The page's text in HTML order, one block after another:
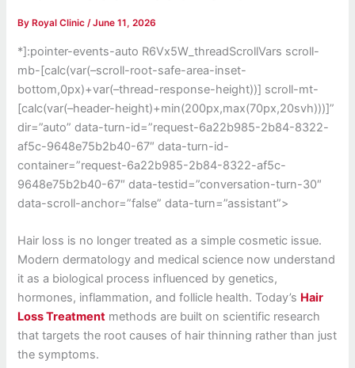
By Royal Clinic/June 11, 2026
*]:pointer-events-auto R6Vx5W_threadScrollVars scroll-
mb-[calc(var(–scroll-root-safe-area-inset-
bottom,0px)+var(–thread-response-height))] scroll-mt-
[calc(var(–header-height)+min(200px,max(70px,20svh)))]”
dir=”auto” data-turn-id=”request-6a22b985-2b84-8322-
af5c-9648e75b2b40-67″ data-turn-id-
container=”request-6a22b985-2b84-8322-af5c-
9648e75b2b40-67″ data-testid=”conversation-turn-30″
data-scroll-anchor=”false” data-turn=”assistant”>
Hair loss is no longer treated as a simple cosmetic issue.
Modern dermatology and medical science now understand
it as a biological process influenced by genetics,
hormones, inflammation, and follicle health. Today’s Hair
Loss Treatment methods are built on scientific research
that targets the root causes of hair thinning rather than just
the symptoms.